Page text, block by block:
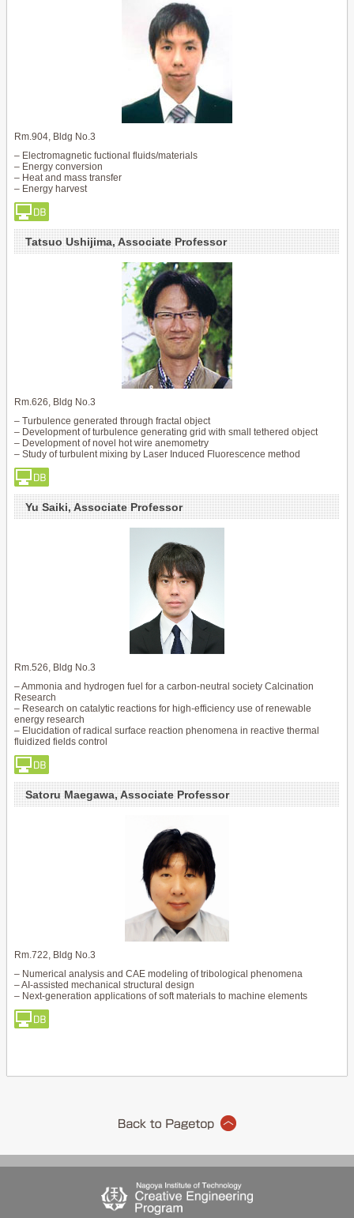
Rm.904, Bldg No.3
– Electromagnetic fuctional fluids/materials
– Energy conversion
– Heat and mass transfer
– Energy harvest
Tatsuo Ushijima, Associate Professor
Rm.626, Bldg No.3
– Turbulence generated through fractal object
– Development of turbulence generating grid with small tethered object
– Development of novel hot wire anemometry
– Study of turbulent mixing by Laser Induced Fluorescence method
Yu Saiki, Associate Professor
Rm.526, Bldg No.3
– Ammonia and hydrogen fuel for a carbon-neutral society Calcination
Research
– Research on catalytic reactions for high-efficiency use of renewable
energy research
– Elucidation of radical surface reaction phenomena in reactive thermal
fluidized fields control
Satoru Maegawa, Associate Professor
Rm.722, Bldg No.3
– Numerical analysis and CAE modeling of tribological phenomena
– AI-assisted mechanical structural design
– Next-generation applications of soft materials to machine elements